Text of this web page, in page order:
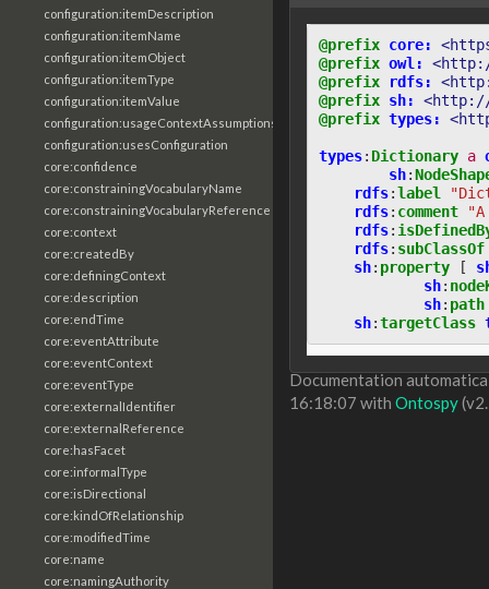
configuration:itemDescription
configuration:itemName
configuration:itemObject
configuration:itemType
configuration:itemValue
configuration:usageContextAssumptions
configuration:usesConfiguration
core:confidence
core:constrainingVocabularyName
core:constrainingVocabularyReference
core:context
core:createdBy
core:definingContext
core:description
core:endTime
core:eventAttribute
core:eventContext
core:eventType
core:externalIdentifier
core:externalReference
core:hasFacet
core:informalType
core:isDirectional
core:kindOfRelationship
core:modifiedTime
core:name
core:namingAuthority
@prefix core:
@prefix owl:
@prefix
rdfs:
@prefix sh:
<http://
@prefix types:
types: Dictionary a
sh:
rdfs:label
rdfs: comment
rdfs:
rdfs: subClassOf
sh: property [
sh:
sh: path
sh:targetClass
Documentation
16:18:07 with Ontospy